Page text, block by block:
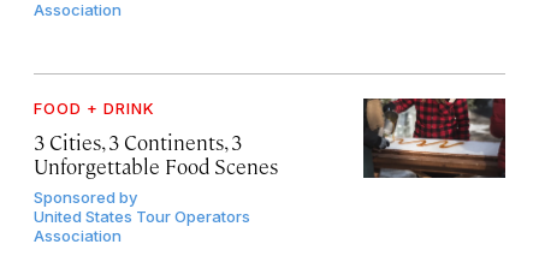
Association
FOOD + DRINK
3 Cities, 3 Continents, 3
Unforgettable Food Scenes
Sponsored by
United States Tour Operators
Association